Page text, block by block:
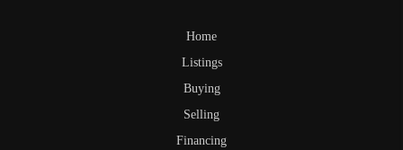
Home
Listings
Buying
Selling
Financing